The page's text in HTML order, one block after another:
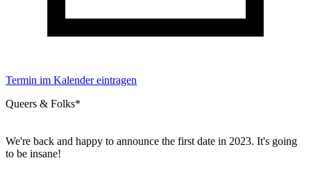
Termin im Kalender eintragen
Queers & Folks*
We're back and happy to announce the first date in 2023. It's going
to be insane!